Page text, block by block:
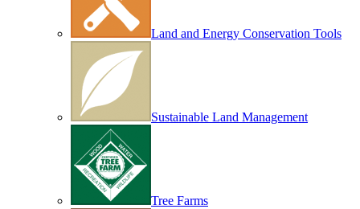
Land and Energy Conservation Tools
Sustainable Land Management
Tree Farms